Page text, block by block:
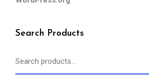
Search Products